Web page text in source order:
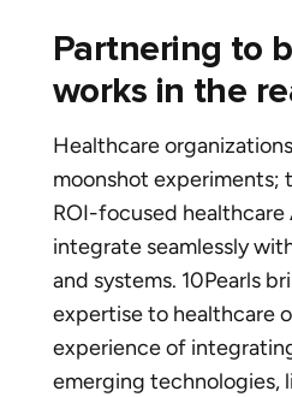
Partnering to
works in the
Healthcare
moonshot experiments;
ROI-focused healthcare
integrate seamlessly
and systems. 10Pearls
expertise to healthcare
experience of
emerging technologies,